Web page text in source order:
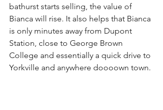
bathurst starts selling, the value of
Bianca will rise. It also helps that Bianca
is only minutes away from Dupont
Station, close to George Brown
College and essentially a quick drive to
Yorkville and anywhere doooown town.